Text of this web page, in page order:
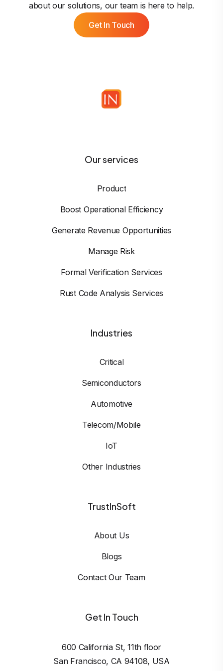
about our solutions, our team is here to help.
Get In Touch
Our services
Product
Boost Operational Efficiency
Generate Revenue Opportunities
Manage Risk
Formal Verification Services
Rust Code Analysis Services
Industries
Critical
Semiconductors
Automotive
Telecom/Mobile
IoT
Other Industries
TrustInSoft
About Us
Blogs
Contact Our Team
Get In Touch
600 California St, 11th floor
San Francisco, CA 94108, USA